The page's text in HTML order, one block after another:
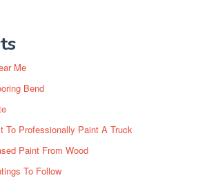
Me
Bend
To Professionally Paint A Truck
Paint From Wood
To Follow